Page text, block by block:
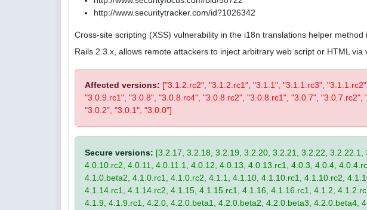
http://www.securitytracker.com/id?1026342
Cross-site scripting (XSS) vulnerability in the i18n translations helper
Rails 2.3.x, allows remote attackers to inject arbitrary web script or HTML
Affected versions: ["3.1.2.rc2", "3.1.2.rc1", "3.1.1", "3.1.1.rc3",
"3.0.9.rc1", "3.0.8", "3.0.8.rc4", "3.0.8.rc2", "3.0.8.rc1", "3.0.7",
"3.0.2", "3.0.1", "3.0.0"]
Secure versions: [3.2.17, 3.2.18, 3.2.19, 3.2.20, 3.2.21, 3.2.22,
4.0.10.rc2, 4.0.11, 4.0.11.1, 4.0.12, 4.0.13, 4.0.13.rc1, 4.0.3, 4.0.4,
4.1.0.beta2, 4.1.0.rc1, 4.1.0.rc2, 4.1.1, 4.1.10, 4.1.10.rc1, 4.1.10.rc2,
4.1.14.rc1, 4.1.14.rc2, 4.1.15, 4.1.15.rc1, 4.1.16, 4.1.16.rc1, 4.1.2,
4.1.9, 4.1.9.rc1, 4.2.0, 4.2.0.beta1, 4.2.0.beta2, 4.2.0.beta3, 4.2.0.beta4,